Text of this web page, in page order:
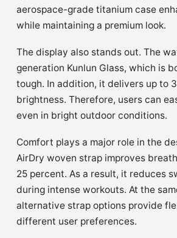
aerospace-grade titanium case
while maintaining a premium look.
The display also stands out. The
generation Kunlun Glass, which is
tough. In addition, it delivers up to
brightness. Therefore, users can
even in bright outdoor conditions.
Comfort plays a major role in the
AirDry woven strap improves
25 percent. As a result, it reduces
during intense workouts. At the
alternative strap options provide
different user preferences.